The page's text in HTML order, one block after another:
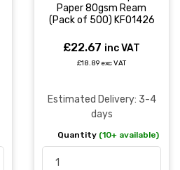
Paper 80gsm Ream
(Pack of 500) KF01426
£22.67 inc VAT
£18.89 exc VAT
Estimated Delivery: 3-4
days
Quantity (10+ available)